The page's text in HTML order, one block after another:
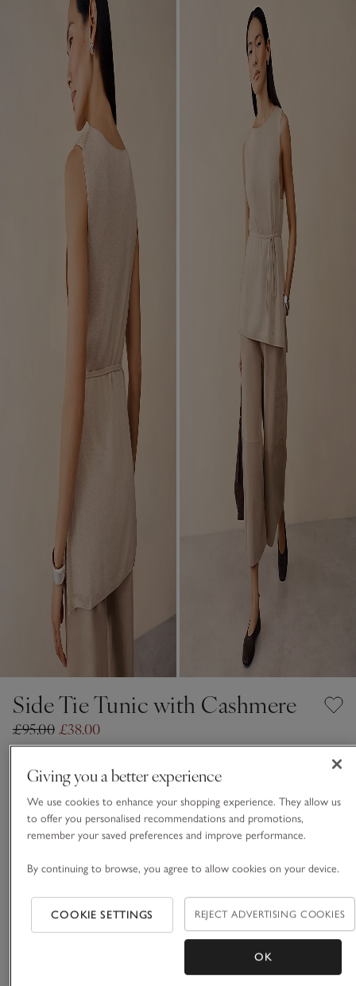
Side Tie Tunic with Cashmere
£95.00 £38.00
60% Off
Dove
Choose a size
CASHMERE CARE GUIDE
SIZE CHART
sizeList
S M XL
ADD TO BAG
Giving you a better experience
We use cookies to enhance your shopping experience. They allow us
to offer you personalised recommendations and promotions,
remember your saved preferences and improve performance.
By continuing to browse, you agree to allow cookies on your device.
COOKIE SETTINGS REJECT ADVERTISING COOKIES
OK